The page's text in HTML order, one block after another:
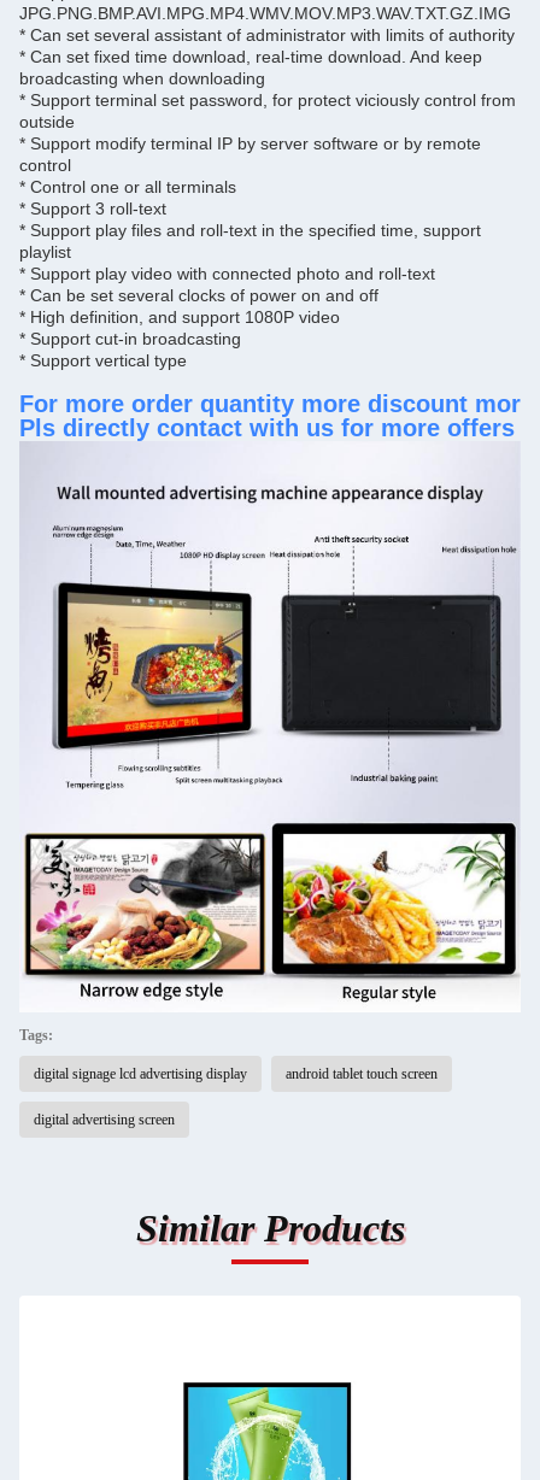
Packing
Caton box packing (sample by wooden box.)
Anti-theft lock
At the bottom of metal housing
With
Remote control, power line and key;
Warranty
O ne year and lfe-time maintenance
JPG. PNG. BMP.AVI. MPG. MP4.WMV. MOV. MP3.WAV.TXT.GZ. IMG
* Can set several assistant of administrator with limits of authority
* Can set fixed time download, real-time download. And keep
broadcasting when downloading
* Support terminal set password, for protect viciously control from
outside
* Support modify terminal IP by server software or by remote
control
* Control one or all terminals
* Support 3 roll-text
* Support play files and roll-text in the specified time, support
playlist
* Support play video with connected photo and roll-text
* Can be set several clocks of power on and off
* High definition, and support 1080P video
* Support cut-in broadcasting
* Support vertical type
For more order quantity more discount
Pls directly contact with us for more offers
Tags:
digital signage lcd advertising display android tablet touch screen
digital advertising screen
Similar Products